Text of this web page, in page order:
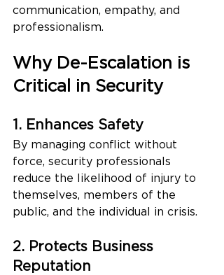
communication, empathy, and
professionalism.
Why De-Escalation is
Critical in Security
1. Enhances Safety
By managing conflict without
force, security professionals
reduce the likelihood of injury to
themselves, members of the
public, and the individual in crisis.
2. Protects Business
Reputation